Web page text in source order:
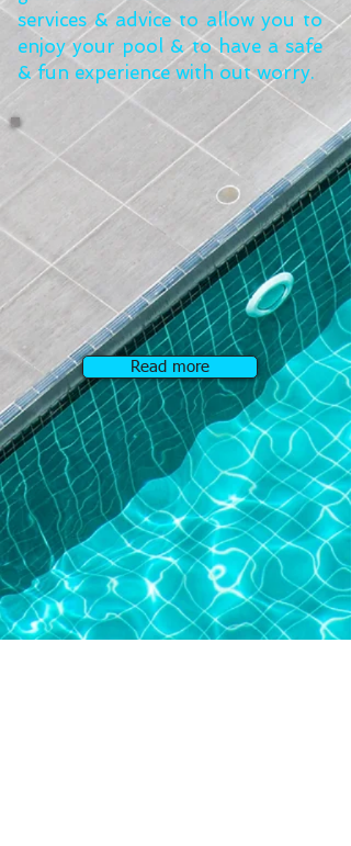
services & advice to allow you to
enjoy your pool & to have a safe
& fun experience with out worry.
Read more